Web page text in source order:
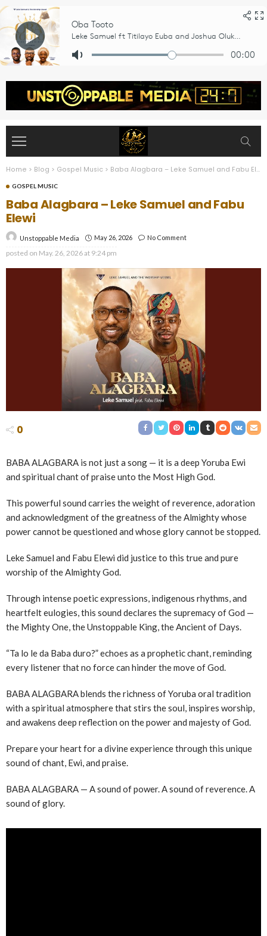
Home > Blog > Gospel Music > Baba Alagbara – Leke Samuel and Fabu Elewi
GOSPEL MUSIC
Baba Alagbara – Leke Samuel and Fabu
Elewi
Unstoppable Media May 26, 2026 No Comment
posted on May. 26, 2026 at 9:24 pm
0
BABA ALAGBARA is not just a song — it is a deep Yoruba Ewi
and spiritual chant of praise unto the Most High God.
This powerful sound carries the weight of reverence, adoration
and acknowledgment of the greatness of the Almighty whose
power cannot be questioned and whose glory cannot be stopped.
Leke Samuel and Fabu Elewi did justice to this true and pure
worship of the Almighty God.
Through intense poetic expressions, indigenous rhythms, and
heartfelt eulogies, this sound declares the supremacy of God —
the Mighty One, the Unstoppable King, the Ancient of Days.
“Ta lo le da Baba duro?” echoes as a prophetic chant, reminding
every listener that no force can hinder the move of God.
BABA ALAGBARA blends the richness of Yoruba oral tradition
with a spiritual atmosphere that stirs the soul, inspires worship,
and awakens deep reflection on the power and majesty of God.
Prepare your heart for a divine experience through this unique
sound of chant, Ewi, and praise.
BABA ALAGBARA — A sound of power. A sound of reverence. A
sound of glory.